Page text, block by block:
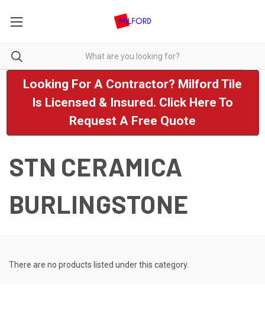
Looking For A Contractor? Milford Tile
Is Licensed & Insured. Click Here To
Request A Free Quote
STN CERAMICA
BURLINGSTONE
There are no products listed under this category.